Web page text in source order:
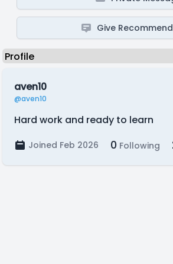
Give
aven10
@aven10
Hard work and ready to learn
Joined Feb 2026 0 Following